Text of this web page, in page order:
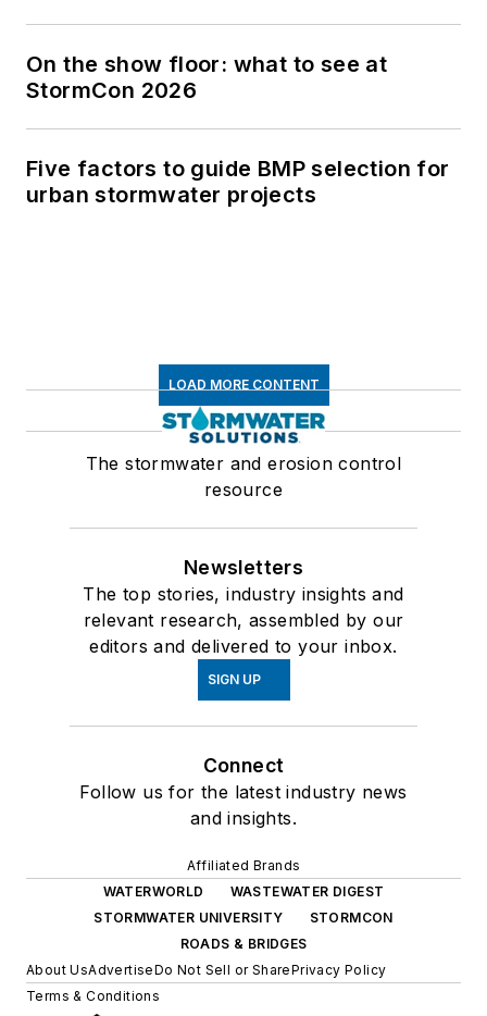
On the show floor: what to see at
StormCon 2026
Five factors to guide BMP selection for
urban stormwater projects
LOAD MORE CONTENT
The stormwater and erosion control
resource
Newsletters
The top stories, industry insights and
relevant research, assembled by our
editors and delivered to your inbox.
SIGN UP
Connect
Follow us for the latest industry news
and insights.
Affiliated Brands
WATERWORLD
WASTEWATER DIGEST
STORMWATER UNIVERSITY
STORMCON
ROADS & BRIDGES
About UsAdvertiseDo Not Sell or SharePrivacy Policy
Terms & Conditions